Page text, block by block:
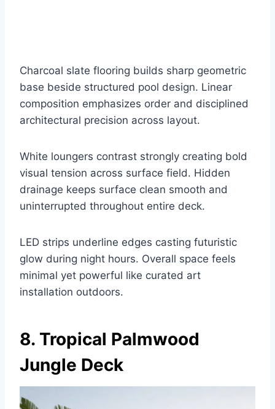
Charcoal slate flooring builds sharp geometric
base beside structured pool design. Linear
composition emphasizes order and disciplined
architectural precision across layout.
White loungers contrast strongly creating bold
visual tension across surface field. Hidden
drainage keeps surface clean smooth and
uninterrupted throughout entire deck.
LED strips underline edges casting futuristic
glow during night hours. Overall space feels
minimal yet powerful like curated art
installation outdoors.
8. Tropical Palmwood
Jungle Deck